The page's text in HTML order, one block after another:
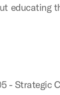
- Strategic